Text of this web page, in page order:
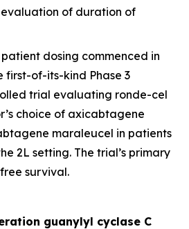
of duration of
dosing commenced in
first-of-its-kind Phase 3
trial evaluating ronde-cel
choice of axicabtagene
maraleucel in patients
2L setting. The trial’s primary
survival.
guanylyl cyclase C